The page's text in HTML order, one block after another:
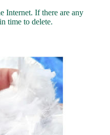
Internet. If there are any
time to delete.